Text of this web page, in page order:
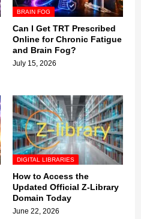
BRAIN FOG
Can I Get TRT Prescribed
Online for Chronic Fatigue
and Brain Fog?
July 15, 2026
DIGITAL LIBRARIES
How to Access the
Updated Official Z-Library
Domain Today
June 22, 2026